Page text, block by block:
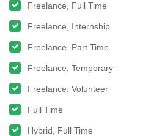
Freelance, Full Time
Freelance, Internship
Freelance, Part Time
Freelance, Temporary
Freelance, Volunteer
Full Time
Hybrid, Full Time